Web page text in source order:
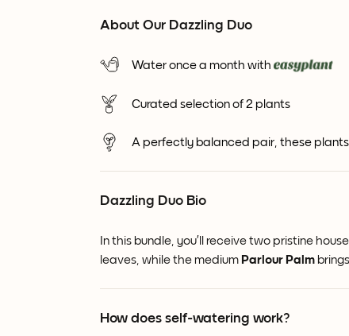
About Our Dazzling Duo
Water once a month with
Curated selection of 2 plants
A perfectly balanced pair, these
Dazzling Duo Bio
In this bundle, you’ll receive two pristine
leaves, while the medium Parlour Palm
How does self-watering work?